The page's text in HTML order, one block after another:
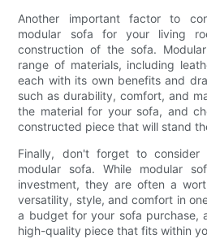
Another important factor to
modular sofa for your living
construction of the sofa.
range of materials, including
each with its own benefits and
such as durability, comfort, and
the material for your sofa, and
constructed piece that will stand
Finally, don't forget to
modular sofa. While modular
investment, they are often a
versatility, style, and comfort in
a budget for your sofa purchase,
high-quality piece that fits within